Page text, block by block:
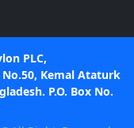
PLC,
No.50, Kemal Ataturk
P.O. Box No.